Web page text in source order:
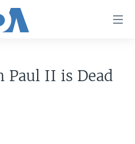
Paul II is Dead